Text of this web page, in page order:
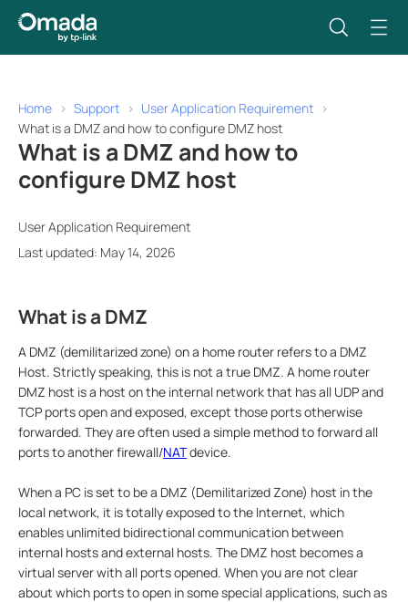
Home Support
User Application Requirement
What is a DMZ and how to configure DMZ host
What is a DMZ and how to
configure DMZ host
User Application Requirement
Last updated: May 14, 2026
What is a DMZ
A DMZ (demilitarized zone) on a home router refers to a DMZ
Host. Strictly speaking, this is not a true DMZ. A home router
DMZ host is a host on the internal network that has all UDP and
TCP ports open and exposed, except those ports otherwise
forwarded. They are often used a simple method to forward all
ports to another firewall/NATdevice.
When a PC is set to be a DMZ (Demilitarized Zone) host in the
local network, it is totally exposed to the Internet, which
enables unlimited bidirectional communication between
internal hosts and external hosts. The DMZ host becomes a
virtual server with all ports opened. When you are not clear
about which ports to open in some special applications, such as